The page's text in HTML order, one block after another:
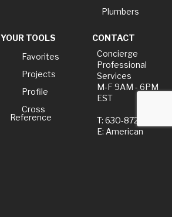
Plumbers
YOUR TOOLS
Favorites
Projects
Profile
Cross
Reference
CONTACT
Concierge
Professional
Services
M-F 9AM - 6PM
EST
T: 630-872-5570
E: American